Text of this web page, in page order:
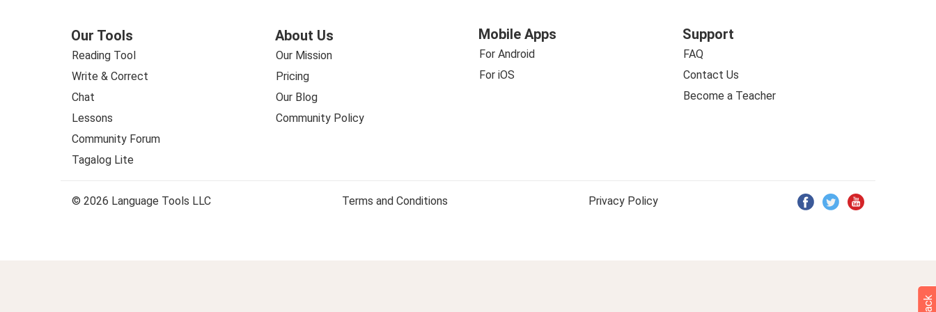
Our Tools
Reading Tool
Write & Correct
Chat
Lessons
Community Forum
Tagalog Lite
About Us
Our Mission
Pricing
Our Blog
Community Policy
Mobile Apps
For Android
For iOS
Support
FAQ
Contact Us
Become a Teacher
© 2026 Language Tools LLC Terms and Conditions Privacy Policy